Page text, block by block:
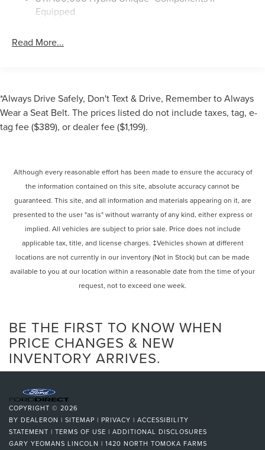
Equipped
Read More...
*Always Drive Safely, Don't Text & Drive, Remember to Always
Wear a Seat Belt. The prices listed do not include taxes, tag, e-
tag fee ($389), or dealer fee ($1,199).
Although every reasonable effort has been made to ensure the accuracy of
the information contained on this site, absolute accuracy cannot be
guaranteed. This site, and all information and materials appearing on it, are
presented to the user "as is" without warranty of any kind, either express or
implied. All vehicles are subject to prior sale. Price does not include
applicable tax, title, and license charges. ‡Vehicles shown at different
locations are not currently in our inventory (Not in Stock) but can be made
available to you at our location within a reasonable date from the time of your
request, not to exceed one week.
BE THE FIRST TO KNOW WHEN
PRICE CHANGES & NEW
INVENTORY ARRIVES.
COPYRIGHT © 2026
BY DEALERON | SITEMAP | PRIVACY | ACCESSIBILITY
STATEMENT | TERMS OF USE | ADDITIONAL DISCLOSURES
GARY YEOMANS LINCOLN | 1420 NORTH TOMOKA FARMS